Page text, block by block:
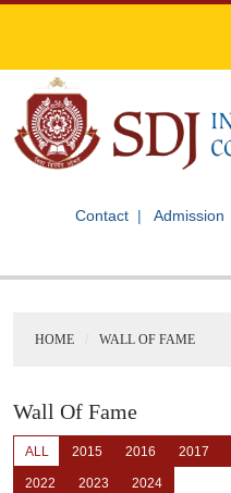
Contact Admission
HOME WALL OF FAME
Wall Of Fame
ALL 2015 2016 2017
2022 2023 2024